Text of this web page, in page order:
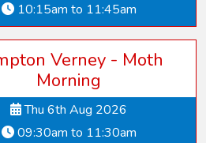
10:15am to 11:45am
Verney - Moth
Morning
Thu 6th Aug 2026
09:30am to 11:30am